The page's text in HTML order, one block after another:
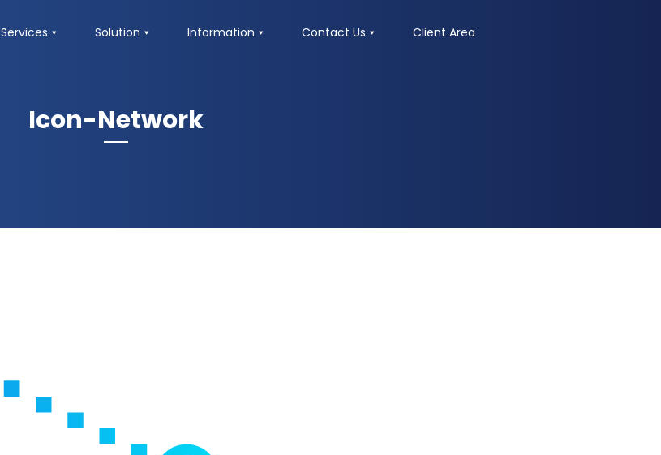
Services Solution Information Contact Us Client Area
Icon-Network